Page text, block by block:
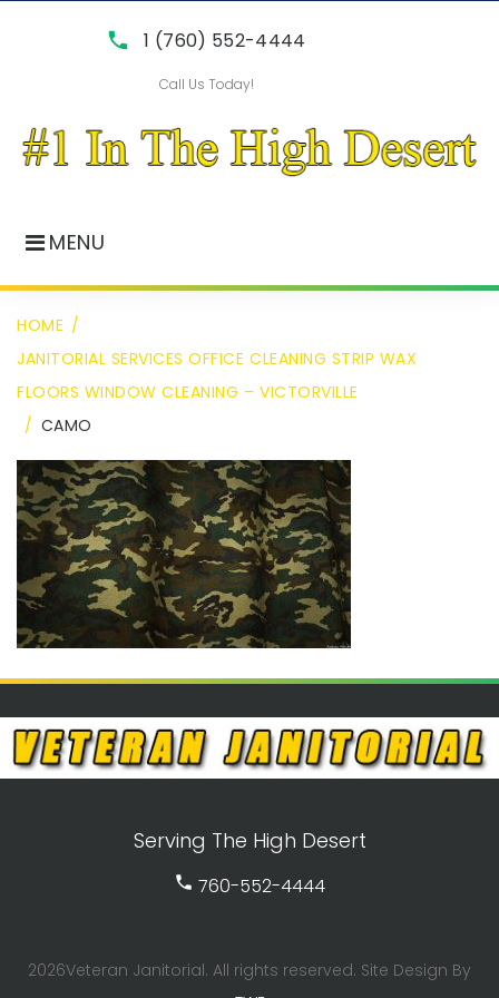
MENU
call 1 (760) 552-4444
Call Us Today!
HOME /
JANITORIAL SERVICES OFFICE CLEANING STRIP WAX
FLOORS WINDOW CLEANING – VICTORVILLE
/ CAMO
camo
Serving The High Desert
call 760-552-4444
2026Veteran Janitorial. All rights reserved. Site Design By